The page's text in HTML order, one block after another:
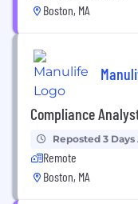
Boston, MA
Compliance
Reposted 3 Days
Remote
Boston, MA